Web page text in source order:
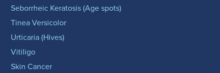
Seborrheic Keratosis (Age spots)
Tinea Versicolor
Urticaria (Hives)
Vitiligo
Skin Cancer